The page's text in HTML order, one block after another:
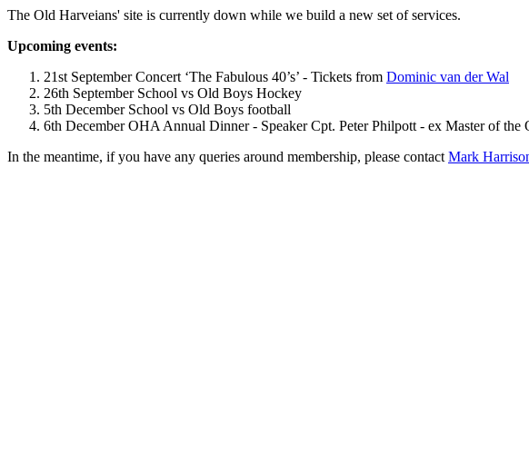
The Old Harveians' site is currently down while we build a new set of services.
Upcoming events:
21st September Concert ‘The Fabulous 40’s’ - Tickets from Dominic van der Wal
26th September School vs Old Boys Hockey
5th December School vs Old Boys football
6th December OHA Annual Dinner - Speaker Cpt. Peter Philpott - ex Master of the
In the meantime, if you have any queries around membership, please contact Mark